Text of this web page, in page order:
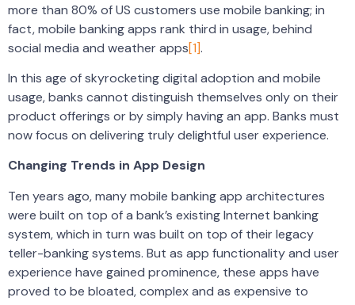
more than 80% of US customers use mobile banking; in
fact, mobile banking apps rank third in usage, behind
social media and weather apps[1].
In this age of skyrocketing digital adoption and mobile
usage, banks cannot distinguish themselves only on their
product offerings or by simply having an app. Banks must
now focus on delivering truly delightful user experience.
Changing Trends in App Design
Ten years ago, many mobile banking app architectures
were built on top of a bank’s existing Internet banking
system, which in turn was built on top of their legacy
teller-banking systems. But as app functionality and user
experience have gained prominence, these apps have
proved to be bloated, complex and as expensive to